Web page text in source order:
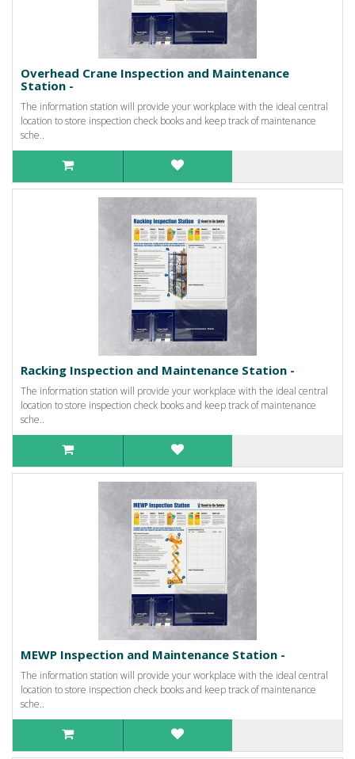
Overhead Crane Inspection and Maintenance
Station -
The information station will provide your workplace with the ideal central
location to store inspection check books and keep track of maintenance
sche..
Racking Inspection and Maintenance Station -
The information station will provide your workplace with the ideal central
location to store inspection check books and keep track of maintenance
sche..
MEWP Inspection and Maintenance Station -
The information station will provide your workplace with the ideal central
location to store inspection check books and keep track of maintenance
sche..